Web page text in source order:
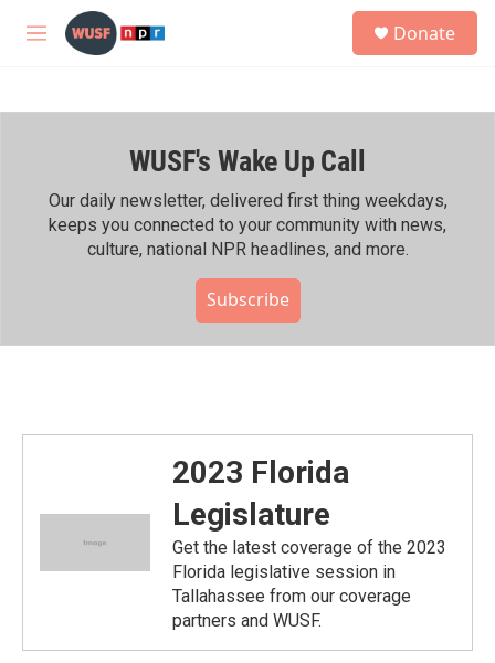
Skip to main content
M
h
Donate
WUSF's Wake Up Call
Our daily newsletter, delivered first thing weekdays,
keeps you connected to your community with news,
culture, national NPR headlines, and more.
Subscribe
2023 Florida
Legislature
Get the latest coverage of the 2023
Florida legislative session in
Tallahassee from our coverage
partners and WUSF.